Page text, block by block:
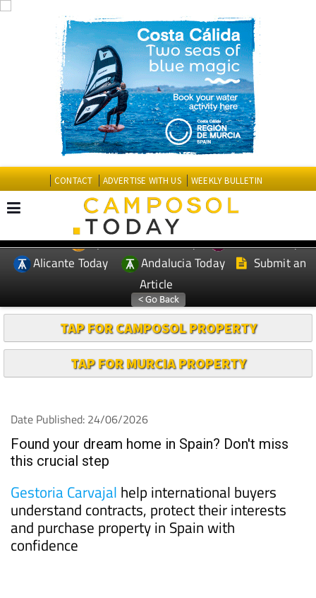
CONTACT ADVERTISE WITH US WEEKLY BULLETIN
EDITIONS: Spanish News Today
Murcia Today
Alicante Today
Andalucia Today
Submit an
Article
TAP FOR CAMPOSOL PROPERTY
TAP FOR MURCIA PROPERTY
Date Published: 24/06/2026
Found your dream home in Spain? Don't miss
this crucial step
Gestoria Carvajal help international buyers
understand contracts, protect their interests
and purchase property in Spain with
confidence